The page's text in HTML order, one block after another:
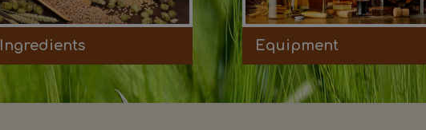
Ingredients Equipment